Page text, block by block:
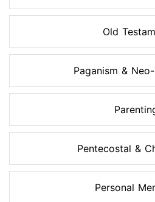
Old
Paganism &
Pentecostal &
Personal